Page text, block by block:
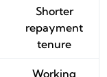
Shorter
repayment
tenure
Working